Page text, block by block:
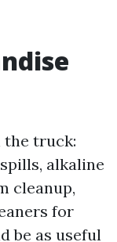
the truck:
alkaline
cleanup,
for
be as useful